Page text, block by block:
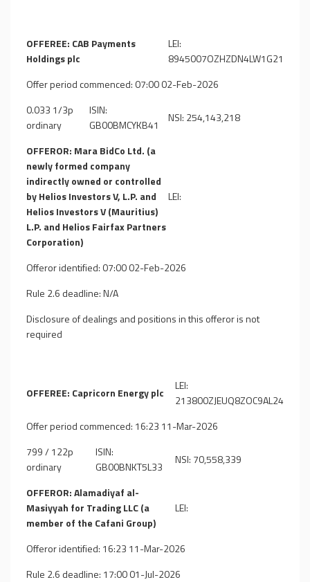
OFFEREE: CAB Payments
Holdings plc
LEI:
8945007OZHZDN4LW1G21
Offer period commenced: 07:00 02-Feb-2026
0.033 1/3p
ordinary
ISIN:
GB00BMCYKB41
NSI: 254,143,218
OFFEROR: Mara BidCo Ltd. (a
newly formed company
indirectly owned or controlled
by Helios Investors V, L.P. and
Helios Investors V (Mauritius)
L.P. and Helios Fairfax Partners
Corporation)
LEI:
Offeror identified: 07:00 02-Feb-2026
Rule 2.6 deadline: N/A
Disclosure of dealings and positions in this offeror is not
required
OFFEREE: Capricorn Energy plc
LEI:
213800ZJEUQ8ZOC9AL24
Offer period commenced: 16:23 11-Mar-2026
799 / 122p
ordinary
ISIN:
GB00BNKT5L33
NSI: 70,558,339
OFFEROR: Alamadiyaf al-
Masiyyah for Trading LLC (a
member of the Cafani Group)
LEI:
Offeror identified: 16:23 11-Mar-2026
Rule 2.6 deadline: 17:00 01-Jul-2026